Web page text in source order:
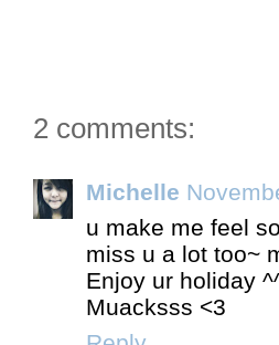
2 comments:
Michelle
u make me feel
miss u a lot too~
Enjoy ur holiday
Muacksss <3